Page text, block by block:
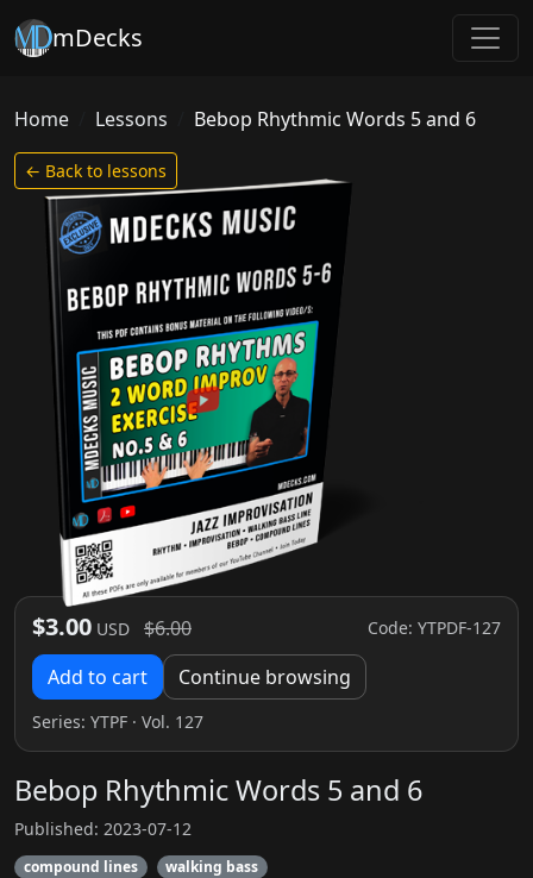
mDecks
Home Lessons Bebop Rhythmic Words 5 and 6
← Back to lessons
$3.00 USD $6.00 Code: YTPDF-127
Add to cart Continue browsing
Series: YTPF · Vol. 127
Bebop Rhythmic Words 5 and 6
Published: 2023-07-12
compound lines walking bass